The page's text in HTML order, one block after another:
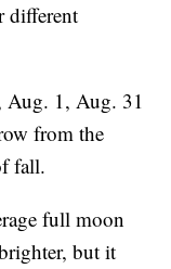
different
1, Aug. 31
from the
fall.
full moon
but it